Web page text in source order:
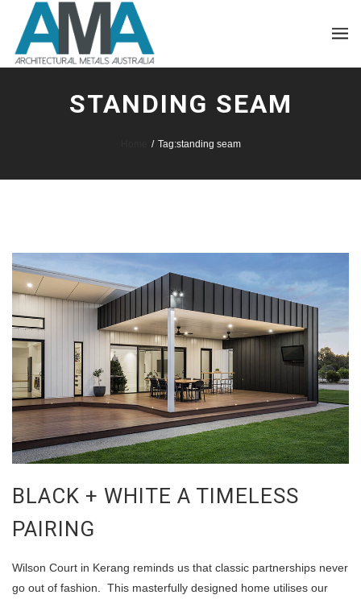
STANDING SEAM
/ Tag:standing seam
BLACK + WHITE A TIMELESS
PAIRING
Wilson Court in Kerang reminds us that classic partnerships never
go out of fashion. This masterfully designed home utilises our